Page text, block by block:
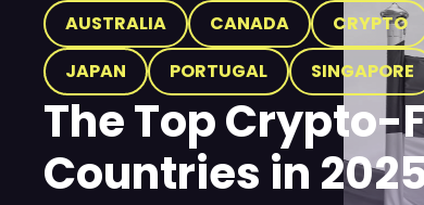
AUSTRALIA CANADA CRYPTO
JAPAN
PORTUGAL SINGAPORE
The Top Crypto-
Countries in